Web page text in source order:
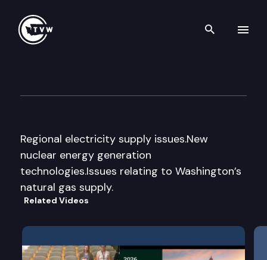
Search
Regional electricity supply issues.New
nuclear energy generation
technologies.Issues relating to Washington’s
natural gas supply.
Related Videos